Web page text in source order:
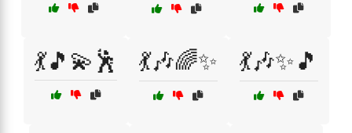
💃🎵💫🕺 💃🎶🌈✨ 💃🎶✨🎵